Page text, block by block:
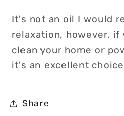
It's not an oil I would
relaxation, however, if
clean your home or
it's an excellent
Share